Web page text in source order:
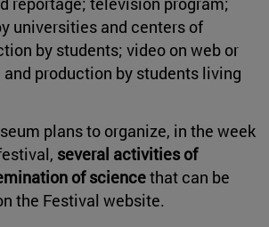
universities and centers of
by students; video on web or
production by students living
plans to organize, in the week
several activities of
of sciencethat can be
the Festival website.